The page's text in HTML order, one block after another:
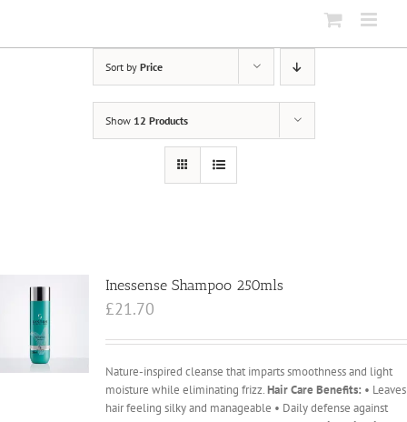
Sort by Price
Show 12 Products
Inessense Shampoo 250mls
£21.70
Nature-inspired cleanse that imparts smoothness and light
moisture while eliminating frizz.Hair Care Benefits: • Leaves
hair feeling silky and manageable • Daily defense against